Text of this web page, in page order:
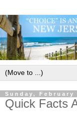
Sunday, February
Quick Facts